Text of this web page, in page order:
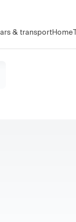
& transport Home